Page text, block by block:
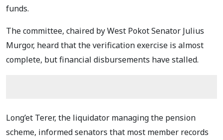
funds.
The committee, chaired by West Pokot Senator Julius
Murgor, heard that the verification exercise is almost
complete, but financial disbursements have stalled.
Long’et Terer, the liquidator managing the pension
scheme, informed senators that most member records